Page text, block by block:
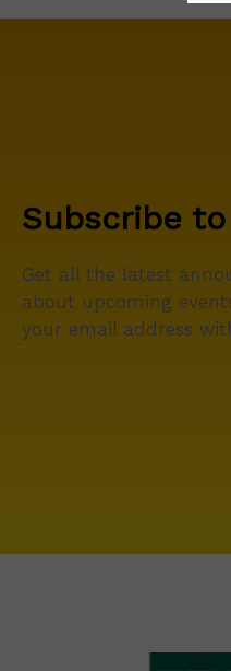
Subscribe
Get all the latest
about upcoming
your email address